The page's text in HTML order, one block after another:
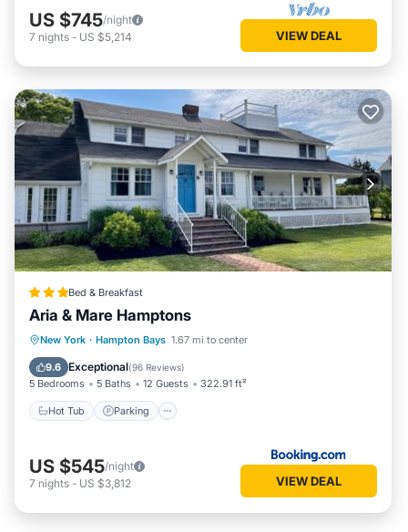
US $745/night
7 nights - US $5,214 VIEW DEAL
Bed & Breakfast
Aria & Mare Hamptons
New York · Hampton Bays 1.67 mi to center
9.6 Exceptional(96 Reviews)
5 Bedrooms 5 Baths 12 Guests 322.91 ft²
Hot Tub Parking
Hot Tub Parking
Balcony/Terrace
View
US $545/night
7 nights - US $3,812 VIEW DEAL